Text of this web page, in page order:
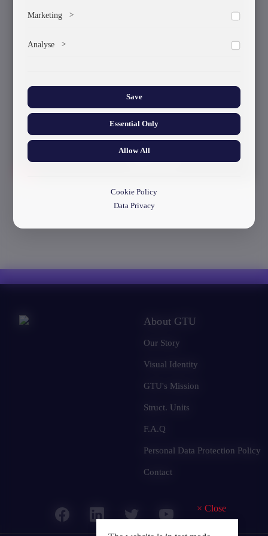
× Close
About GTU
Our Story
Visual Identity
GTU's Mission
Struct. Units
F.A.Q
Personal Data Protection Policy
Contact
Marketing >
ads.
Analyse >
Save
Essential Only
Allow All
Cookie Policy
Data Privacy